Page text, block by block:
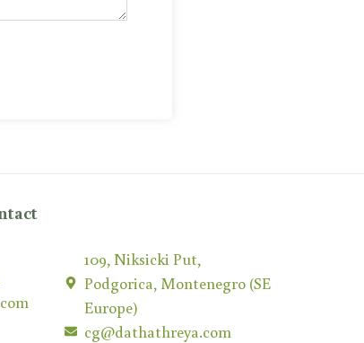
109, Niksicki Put,
Podgorica, Montenegro (SE
Europe)
cg@dathathreya.com